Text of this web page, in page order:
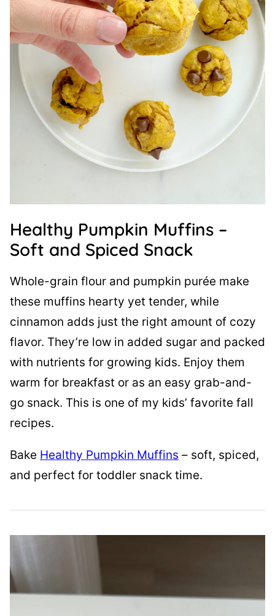
Healthy Pumpkin Muffins –
Soft and Spiced Snack
Whole-grain flour and pumpkin purée make
these muffins hearty yet tender, while
cinnamon adds just the right amount of cozy
flavor. They’re low in added sugar and packed
with nutrients for growing kids. Enjoy them
warm for breakfast or as an easy grab-and-
go snack. This is one of my kids’ favorite fall
recipes.
Bake Healthy Pumpkin Muffins – soft, spiced,
and perfect for toddler snack time.